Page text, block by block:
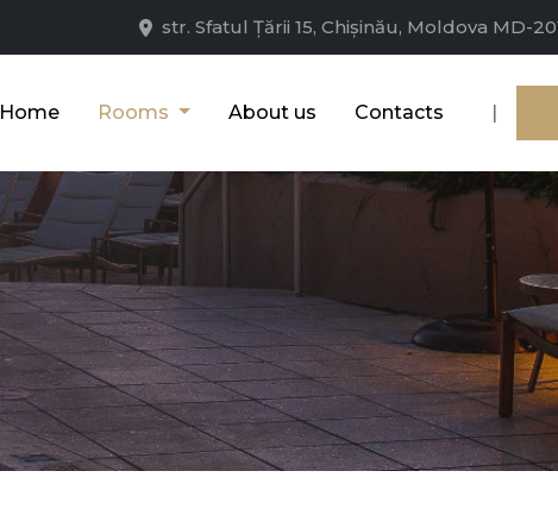
str. Sfatul Țării 15, Chișinău, Moldova MD-
Home Rooms About us Contacts |